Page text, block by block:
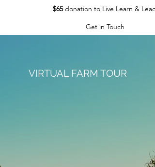
$65donation to Live Learn & Lead
Get in Touch
VIRTUAL FARM TOUR